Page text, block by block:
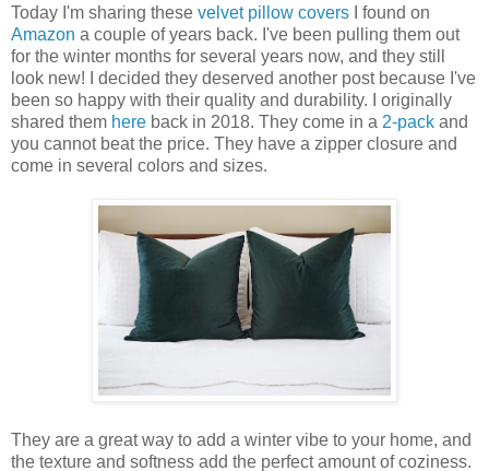
Today I'm sharing these velvet pillow covers I found on
Amazon a couple of years back. I've been pulling them out
for the winter months for several years now, and they still
look new! I decided they deserved another post because I've
been so happy with their quality and durability. I originally
shared them here back in 2018. They come in a 2-pack and
you cannot beat the price. They have a zipper closure and
come in several colors and sizes.
They are a great way to add a winter vibe to your home, and
the texture and softness add the perfect amount of coziness.